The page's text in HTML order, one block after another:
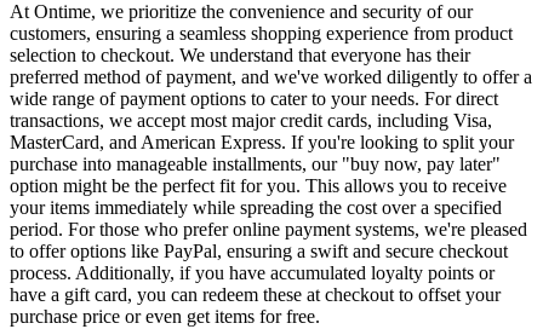
At Ontime, we prioritize the convenience and security of our
customers, ensuring a seamless shopping experience from product
selection to checkout. We understand that everyone has their
preferred method of payment, and we've worked diligently to offer a
wide range of payment options to cater to your needs. For direct
transactions, we accept most major credit cards, including Visa,
MasterCard, and American Express. If you're looking to split your
purchase into manageable installments, our "buy now, pay later"
option might be the perfect fit for you. This allows you to receive
your items immediately while spreading the cost over a specified
period. For those who prefer online payment systems, we're pleased
to offer options like PayPal, ensuring a swift and secure checkout
process. Additionally, if you have accumulated loyalty points or
have a gift card, you can redeem these at checkout to offset your
purchase price or even get items for free.